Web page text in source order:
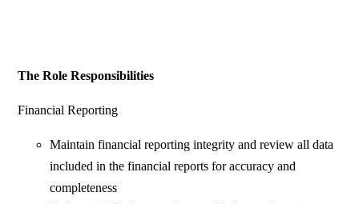
The Role Responsibilities
Financial Reporting
Maintain financial reporting integrity and review all data
included in the financial reports for accuracy and
completeness